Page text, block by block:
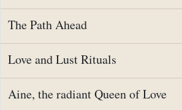
The Path Ahead
Love and Lust Rituals
Aine, the radiant Queen of Love